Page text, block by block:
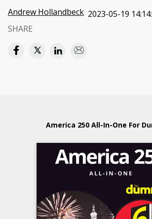
Andrew Hollandbeck 2023-05-19
SHARE
America 250 All-In-One For